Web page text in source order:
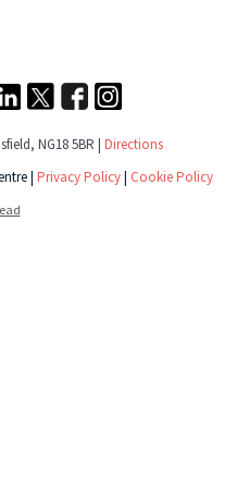
NG18 5BR |Directions
| Privacy Policy| Cookie Policy